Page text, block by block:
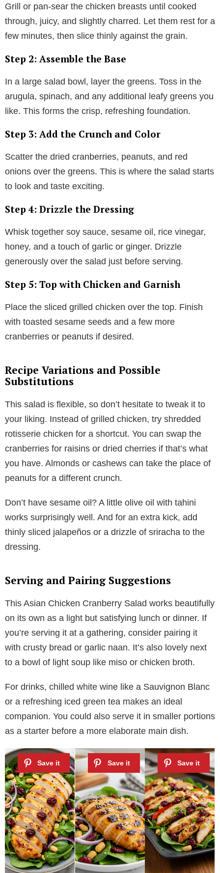
Grill or pan-sear the chicken breasts until cooked
through, juicy, and slightly charred. Let them rest for a
few minutes, then slice thinly against the grain.
Step 2: Assemble the Base
In a large salad bowl, layer the greens. Toss in the
arugula, spinach, and any additional leafy greens you
like. This forms the crisp, refreshing foundation.
Step 3: Add the Crunch and Color
Scatter the dried cranberries, peanuts, and red
onions over the greens. This is where the salad starts
to look and taste exciting.
Step 4: Drizzle the Dressing
Whisk together soy sauce, sesame oil, rice vinegar,
honey, and a touch of garlic or ginger. Drizzle
generously over the salad just before serving.
Step 5: Top with Chicken and Garnish
Place the sliced grilled chicken over the top. Finish
with toasted sesame seeds and a few more
cranberries or peanuts if desired.
Recipe Variations and Possible
Substitutions
This salad is flexible, so don’t hesitate to tweak it to
your liking. Instead of grilled chicken, try shredded
rotisserie chicken for a shortcut. You can swap the
cranberries for raisins or dried cherries if that’s what
you have. Almonds or cashews can take the place of
peanuts for a different crunch.
Don’t have sesame oil? A little olive oil with tahini
works surprisingly well. And for an extra kick, add
thinly sliced jalapeños or a drizzle of sriracha to the
dressing.
Serving and Pairing Suggestions
This Asian Chicken Cranberry Salad works beautifully
on its own as a light but satisfying lunch or dinner. If
you’re serving it at a gathering, consider pairing it
with crusty bread or garlic naan. It’s also lovely next
to a bowl of light soup like miso or chicken broth.
For drinks, chilled white wine like a Sauvignon Blanc
or a refreshing iced green tea makes an ideal
companion. You could also serve it in smaller portions
as a starter before a more elaborate main dish.